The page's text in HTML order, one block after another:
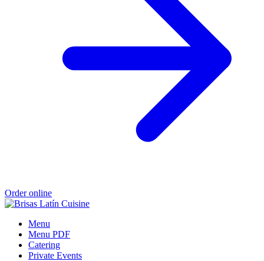
Order online
Menu
Menu PDF
Catering
Private Events